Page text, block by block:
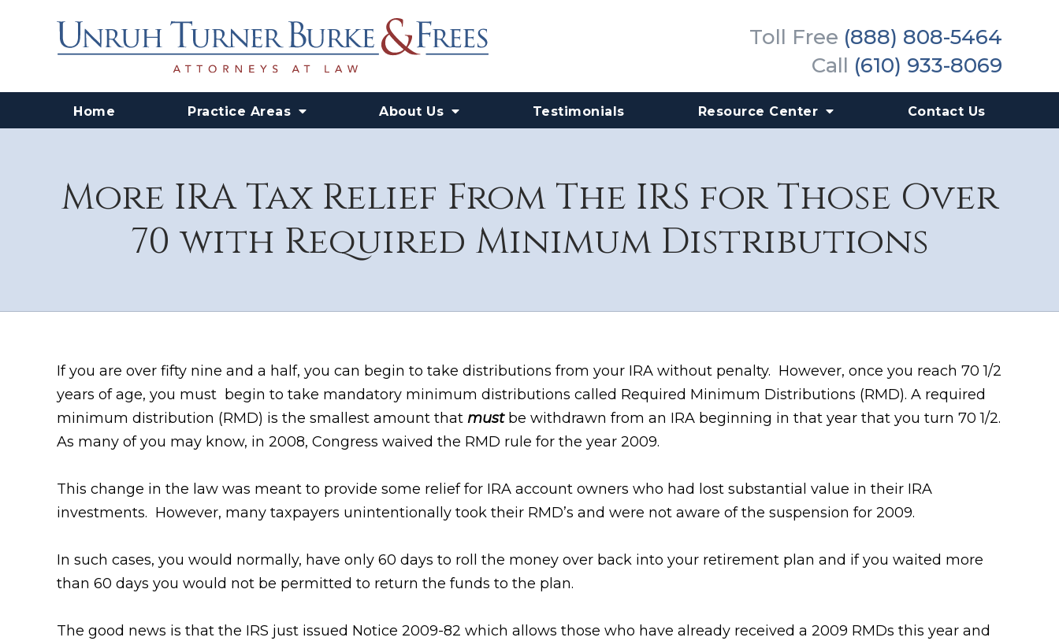
Toll Free (888) 808-5464
Call (610) 933-8069
Home Practice Areas About Us Testimonials Resource Center Contact Us
More IRA Tax Relief From The IRS for Those Over
70 with Required Minimum Distributions
If you are over fifty nine and a half, you can begin to take distributions from your IRA without penalty. However, once you reach 70 1/2
years of age, you must begin to take mandatory minimum distributions called Required Minimum Distributions (RMD). A required
minimum distribution (RMD) is the smallest amount that must be withdrawn from an IRA beginning in that year that you turn 70 1/2.
As many of you may know, in 2008, Congress waived the RMD rule for the year 2009.
This change in the law was meant to provide some relief for IRA account owners who had lost substantial value in their IRA
investments. However, many taxpayers unintentionally took their RMD’s and were not aware of the suspension for 2009.
In such cases, you would normally, have only 60 days to roll the money over back into your retirement plan and if you waited more
than 60 days you would not be permitted to return the funds to the plan.
The good news is that the IRS just issued Notice 2009-82 which allows those who have already received a 2009 RMDs this year and